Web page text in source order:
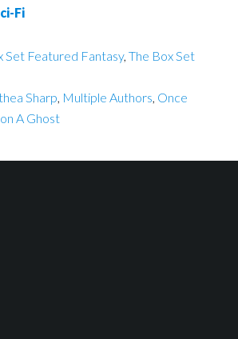
Fi
Set Featured Fantasy, The Box Set
Sharp, Multiple Authors, Once
A Ghost